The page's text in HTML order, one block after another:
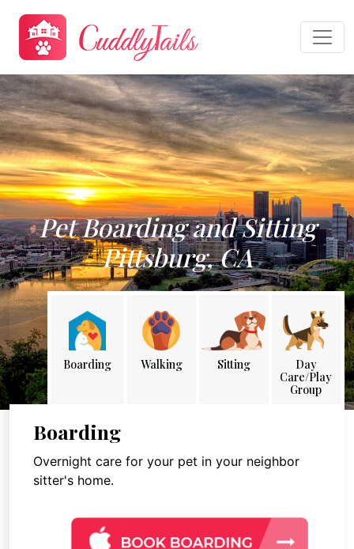
Pet Boarding and Sitting
Pittsburg, CA
Boarding Walking Sitting
Day
Care/Play
Group
Boarding
Overnight care for your pet in your neighbor
sitter's home.